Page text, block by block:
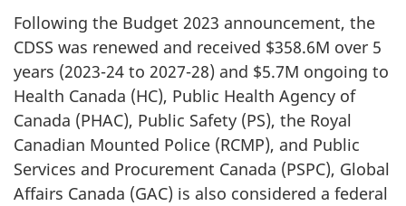
Following the Budget 2023 announcement, the
CDSS was renewed and received $358.6M over 5
years (2023-24 to 2027-28) and $5.7M ongoing to
Health Canada (HC), Public Health Agency of
Canada (PHAC), Public Safety (PS), the Royal
Canadian Mounted Police (RCMP), and Public
Services and Procurement Canada (PSPC), Global
Affairs Canada (GAC) is also considered a federal